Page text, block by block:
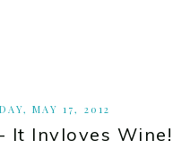
MAY 17, 2012
It Invloves Wine!